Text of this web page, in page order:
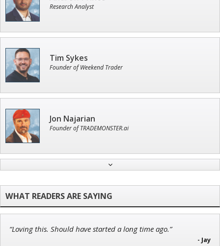
Research Analyst
Tim Sykes
Founder of Weekend Trader
Jon Najarian
Founder of TRADEMONSTER.ai
Chief Strategist of Strategic Fortunes
“Loving this. Should have started a long time ago.”
- Jay